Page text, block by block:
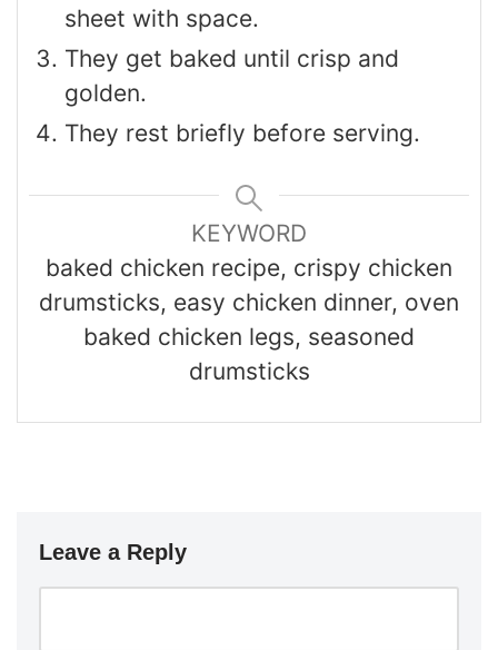
sheet with space.
They get baked until crisp and
golden.
They rest briefly before serving.
KEYWORD
baked chicken recipe, crispy chicken
drumsticks, easy chicken dinner, oven
baked chicken legs, seasoned
drumsticks
Leave a Reply